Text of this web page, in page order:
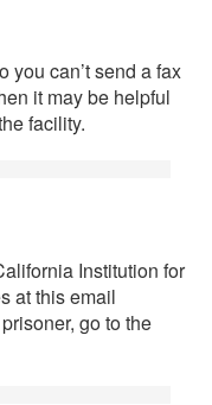
you can’t send a fax
it may be helpful
facility.
Institution for
at this email
go to the